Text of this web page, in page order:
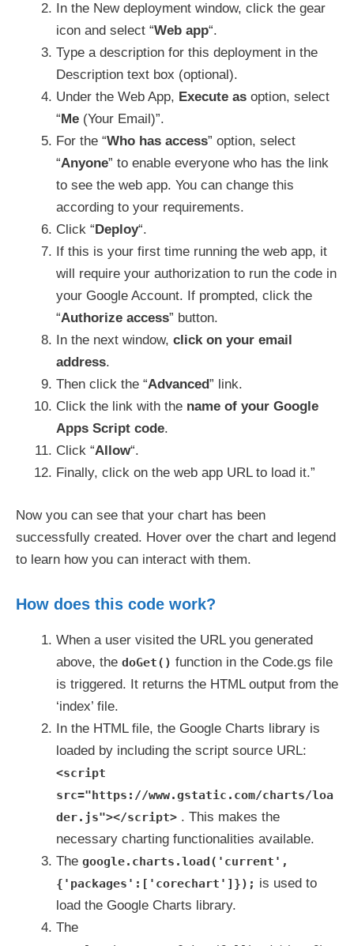
In the New deployment window, click the gear
icon and select “Web app“.
Type a description for this deployment in the
Description text box (optional).
Under the Web App, Execute as option, select
“Me (Your Email)”.
For the “Who has access” option, select
“Anyone” to enable everyone who has the link
to see the web app. You can change this
according to your requirements.
Click “Deploy“.
If this is your first time running the web app, it
will require your authorization to run the code in
your Google Account. If prompted, click the
“Authorize access” button.
In the next window, click on your email
address.
Then click the “Advanced” link.
Click the link with the name of your Google
Apps Script code.
Click “Allow“.
Finally, click on the web app URL to load it.”
Now you can see that your chart has been
successfully created. Hover over the chart and legend
to learn how you can interact with them.
How does this code work?
When a user visited the URL you generated
above, the doGet() function in the Code.gs file
is triggered. It returns the HTML output from the
‘index’ file.
In the HTML file, the Google Charts library is
loaded by including the script source URL:
<script
src="https://www.gstatic.com/charts/loa
der.js"></script> . This makes the
necessary charting functionalities available.
The google.charts.load('current',
{'packages':['corechart']}); is used to
load the Google Charts library.
The